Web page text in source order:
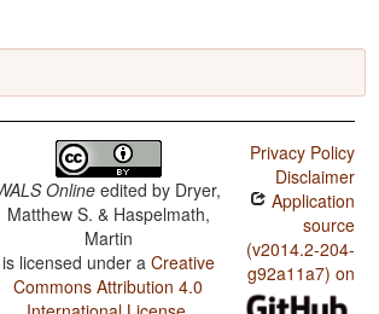
Online edited by Dryer,
Matthew S. & Haspelmath,
Martin
is licensed under a Creative
Commons Attribution 4.0
Privacy Policy
Disclaimer
Application
source
(v2014.2-204-
g92a11a7) on